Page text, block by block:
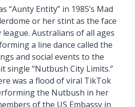
“Aunty Entity” in 1985’s Mad
or her stint as the face
Australians of all ages
a line dance called the
and social events to the
single “Nutbush City Limits.”
was a flood of viral TikTok
the Nutbush in her
of the US Embassy in